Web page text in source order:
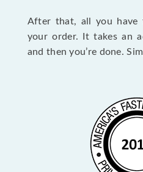
After that, all you have
your order. It takes an
and then you’re done.